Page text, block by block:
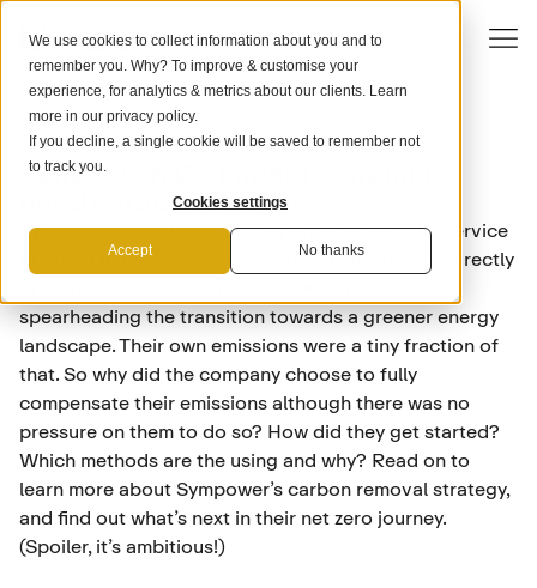
We use cookies to collect information about you and to
remember you. Why? To improve & customise your
experience, for analytics & metrics about our clients. Learn
more in our privacy policy.
If you decline, a single cookie will be saved to remember not
to track you.
Cookies settings
Accept No thanks
RENEWABLE ENERGY
Sympower: Do impact companies
need carbon removal?
Sympower is the leading independent flexibility service
provider in Europe. In 2019 alone, their services directly
spearheading the transition towards a greener energy
landscape. Their own emissions were a tiny fraction of
that. So why did the company choose to fully
compensate their emissions although there was no
pressure on them to do so? How did they get started?
Which methods are the using and why? Read on to
learn more about Sympower’s carbon removal strategy,
and find out what’s next in their net zero journey.
(Spoiler, it’s ambitious!)